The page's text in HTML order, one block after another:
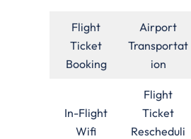
Flight
Ticket
Booking
Airport
Transportat
ion
In-Flight
Wifi
Flight
Ticket
Rescheduli